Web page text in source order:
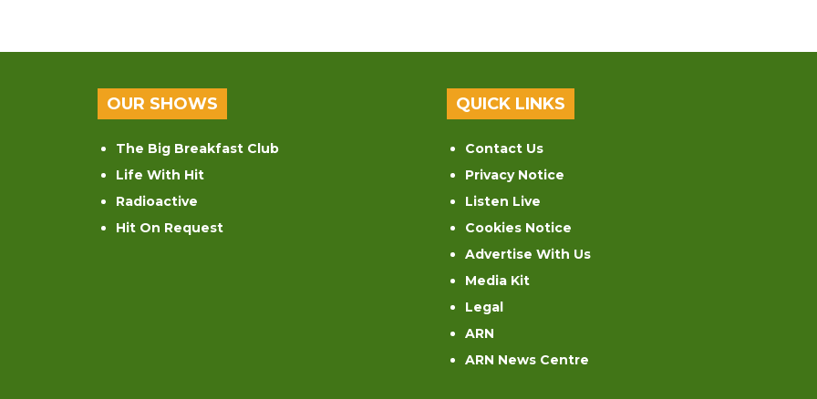
OUR SHOWS
The Big Breakfast Club
Life With Hit
Radioactive
Hit On Request
QUICK LINKS
Contact Us
Privacy Notice
Listen Live
Cookies Notice
Advertise With Us
Media Kit
Legal
ARN
ARN News Centre